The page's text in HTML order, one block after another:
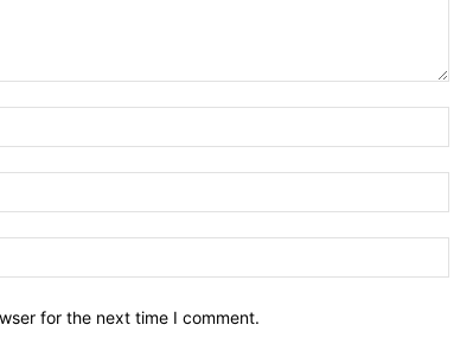
for the next time I comment.